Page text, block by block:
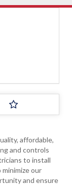
affordable,
and controls
to install
our
and ensure